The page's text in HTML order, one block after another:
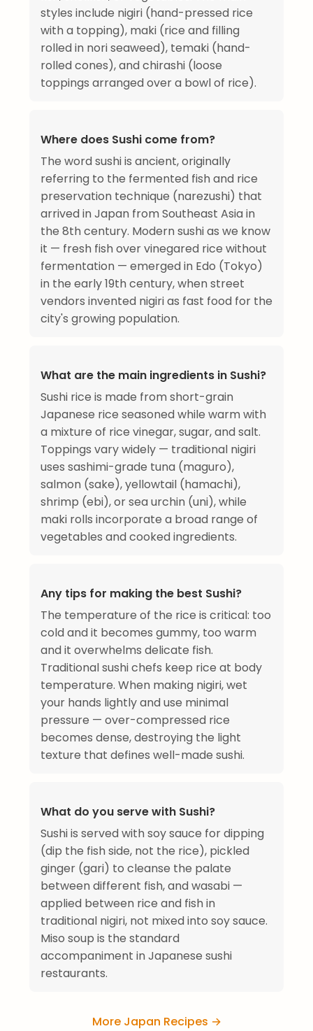
styles include nigiri (hand-pressed rice
with a topping), maki (rice and filling
rolled in nori seaweed), temaki (hand-
rolled cones), and chirashi (loose
toppings arranged over a bowl of rice).
Where does Sushi come from?
The word sushi is ancient, originally
referring to the fermented fish and rice
preservation technique (narezushi) that
arrived in Japan from Southeast Asia in
the 8th century. Modern sushi as we know
it — fresh fish over vinegared rice without
fermentation — emerged in Edo (Tokyo)
in the early 19th century, when street
vendors invented nigiri as fast food for the
city's growing population.
What are the main ingredients in Sushi?
Sushi rice is made from short-grain
Japanese rice seasoned while warm with
a mixture of rice vinegar, sugar, and salt.
Toppings vary widely — traditional nigiri
uses sashimi-grade tuna (maguro),
salmon (sake), yellowtail (hamachi),
shrimp (ebi), or sea urchin (uni), while
maki rolls incorporate a broad range of
vegetables and cooked ingredients.
Any tips for making the best Sushi?
The temperature of the rice is critical: too
cold and it becomes gummy, too warm
and it overwhelms delicate fish.
Traditional sushi chefs keep rice at body
temperature. When making nigiri, wet
your hands lightly and use minimal
pressure — over-compressed rice
becomes dense, destroying the light
texture that defines well-made sushi.
What do you serve with Sushi?
Sushi is served with soy sauce for dipping
(dip the fish side, not the rice), pickled
ginger (gari) to cleanse the palate
between different fish, and wasabi —
applied between rice and fish in
traditional nigiri, not mixed into soy sauce.
Miso soup is the standard
accompaniment in Japanese sushi
restaurants.
More Japan Recipes →